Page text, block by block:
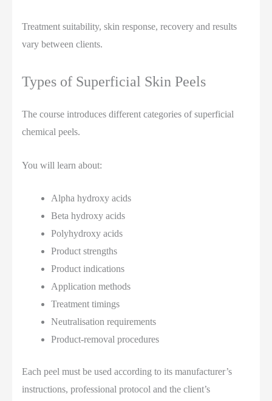
Treatment suitability, skin response, recovery and results
vary between clients.
Types of Superficial Skin Peels
The course introduces different categories of superficial
chemical peels.
You will learn about:
Alpha hydroxy acids
Beta hydroxy acids
Polyhydroxy acids
Product strengths
Product indications
Application methods
Treatment timings
Neutralisation requirements
Product-removal procedures
Each peel must be used according to its manufacturer’s
instructions, professional protocol and the client’s